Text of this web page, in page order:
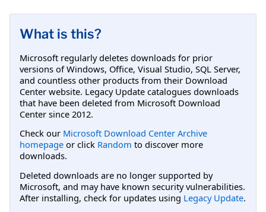
What is this?
Microsoft regularly deletes downloads for prior
versions of Windows, Office, Visual Studio, SQL Server,
and countless other products from their Download
Center website. Legacy Update catalogues downloads
that have been deleted from Microsoft Download
Center since 2012.
Check our Microsoft Download Center Archive
homepage or click Random to discover more
downloads.
Deleted downloads are no longer supported by
Microsoft, and may have known security vulnerabilities.
After installing, check for updates using Legacy Update.